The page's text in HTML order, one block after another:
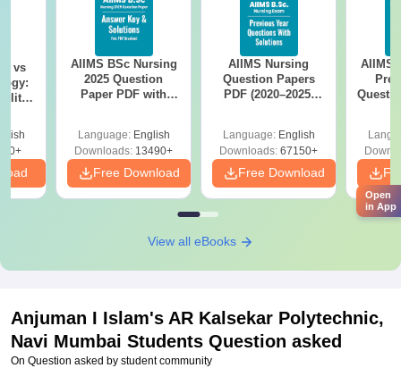
vs
AIIMS BSc Nursing
2025 Question
Paper PDF with
Download Free
Language: English
Downloads: 13490+
Free Download
AIIMS Nursing
Question Papers
PDF (2020–2025)
Language: English
Downloads: 67150+
Free Download
AIIMS
View all eBooks
Anjuman I Islam's AR Kalsekar Polytechnic,
Navi Mumbai Students Question asked
On Question asked by student community
Open
in App